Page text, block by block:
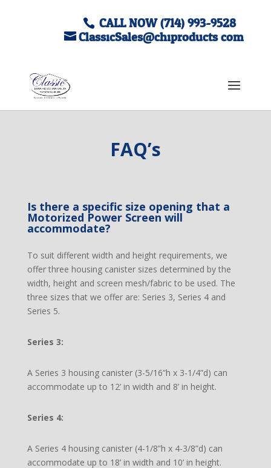
CALL NOW (714) 993-9528
ClassicSales@chiproducts.com
FAQ’s
Is there a specific size opening that a
Motorized Power Screen will
accommodate?
To suit different width and height requirements, we
offer three housing canister sizes determined by the
width, height and screen mesh/fabric to be used. The
three sizes that we offer are: Series 3, Series 4 and
Series 5.
Series 3:
A Series 3 housing canister (3-5/16”h x 3-1/4”d) can
accommodate up to 12’ in width and 8’ in height.
Series 4:
A Series 4 housing canister (4-1/8”h x 4-3/8”d) can
accommodate up to 18’ in width and 10’ in height.